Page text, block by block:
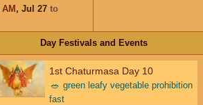
AM , Jul 27 to
Day Festivals and Events
1st Chaturmasa Day 10
🥗 green leafy vegetable prohibition
fast